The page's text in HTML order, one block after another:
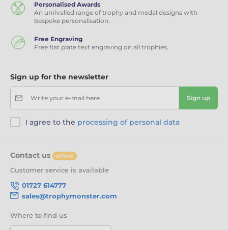
Personalised Awards
An unrivalled range of trophy and medal designs with
bespoke personalisation.
Free Engraving
Free flat plate text engraving on all trophies.
Sign up for the newsletter
Write your e-mail here Sign up
I agree to the processing of personal data
Contact us offline
Customer service is available
01727 614777
sales@trophymonster.com
Where to find us